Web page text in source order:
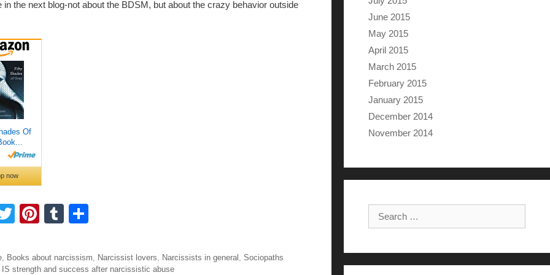
in the next blog-not about the BDSM, but about the crazy behavior outside
T
tt
Pi
er
T
m ar
, Books about narcissism, Narcissist lovers, Narcissists in general , Sociopaths
IS strength and success after narcissistic abuse
June 2015
May 2015
April 2015
March 2015
February 2015
January 2015
December 2014
November 2014
Search for: